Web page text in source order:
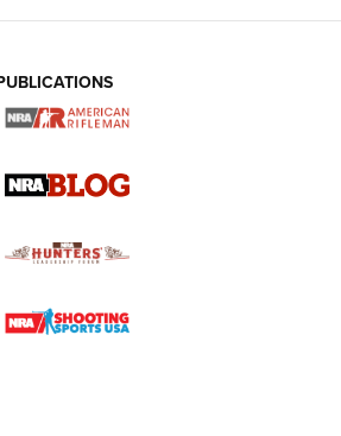
Defense DD PCC 916 | An Official
NRA
the End Game | An Official